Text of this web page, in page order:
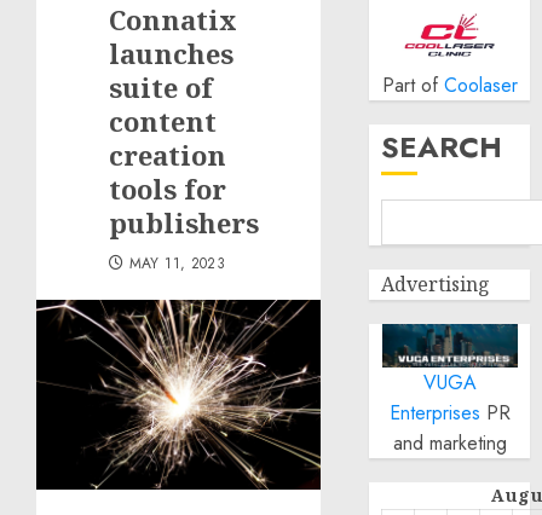
Connatix
launches
suite of
content
creation
tools for
publishers
MAY 11, 2023
Part of Coolaser
SEARCH
Advertising
VUGA
Enterprises PR
and marketing